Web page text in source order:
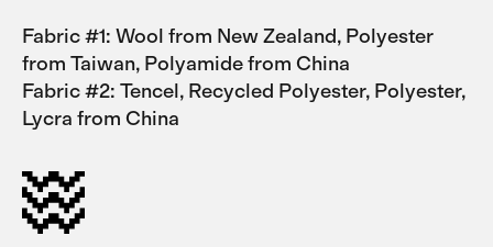
Fabric #1: Wool from New Zealand, Polyester
from Taiwan, Polyamide from China
Fabric #2: Tencel, Recycled Polyester, Polyester,
Lycra from China